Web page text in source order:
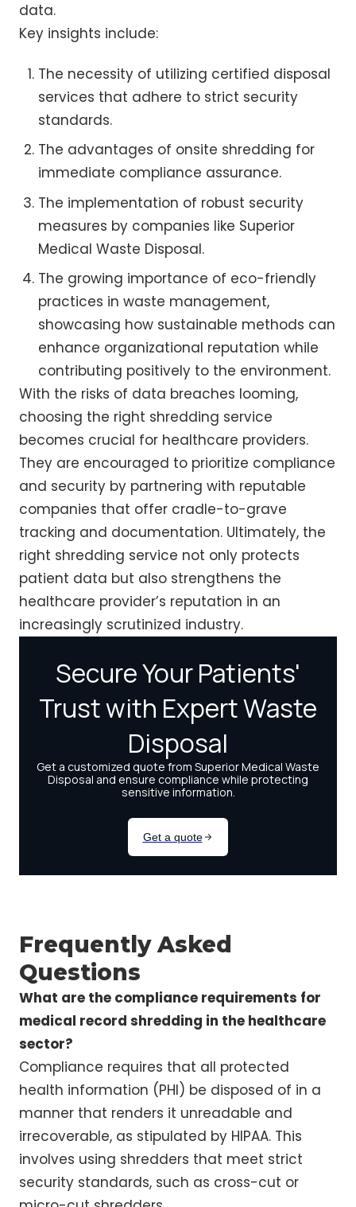
data.
Key insights include:
The necessity of utilizing certified disposal
services that adhere to strict security
standards.
The advantages of onsite shredding for
immediate compliance assurance.
The implementation of robust security
measures by companies like Superior
Medical Waste Disposal.
The growing importance of eco-friendly
practices in waste management,
showcasing how sustainable methods can
enhance organizational reputation while
contributing positively to the environment.
With the risks of data breaches looming,
choosing the right shredding service
becomes crucial for healthcare providers.
They are encouraged to prioritize compliance
and security by partnering with reputable
companies that offer cradle-to-grave
tracking and documentation. Ultimately, the
right shredding service not only protects
patient data but also strengthens the
healthcare provider’s reputation in an
increasingly scrutinized industry.
Frequently Asked
Questions
What are the compliance requirements for
medical record shredding in the healthcare
sector?
Compliance requires that all protected
health information (PHI) be disposed of in a
manner that renders it unreadable and
irrecoverable, as stipulated by HIPAA. This
involves using shredders that meet strict
security standards, such as cross-cut or